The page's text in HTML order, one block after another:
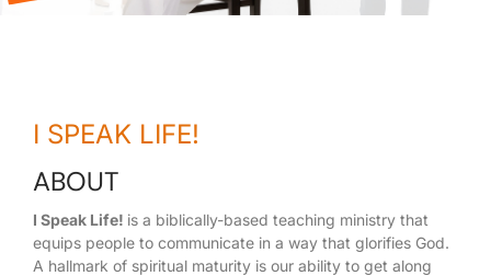
I SPEAK LIFE!
ABOUT
I Speak Life! is a biblically-based teaching ministry that
equips people to communicate in a way that glorifies God.
A hallmark of spiritual maturity is our ability to get along